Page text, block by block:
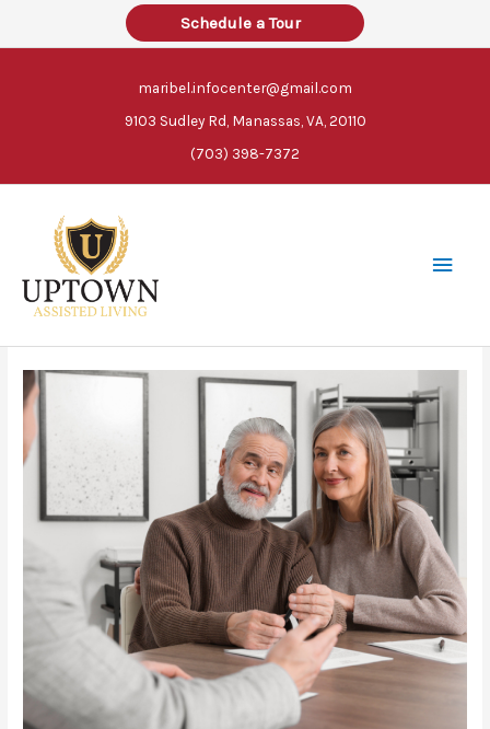
Schedule a Tour
maribel.infocenter@gmail.com
9103 Sudley Rd, Manassas, VA, 20110
(703) 398-7372
Main